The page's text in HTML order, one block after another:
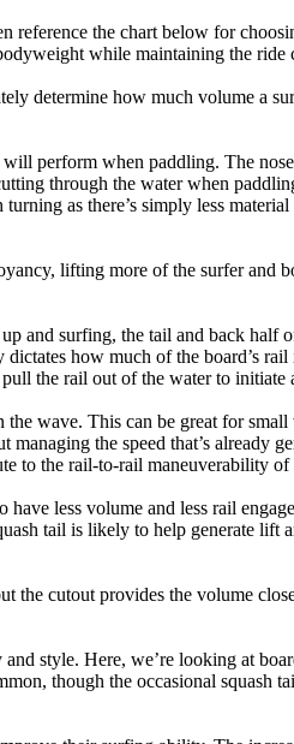
the chart below for
while maintaining the ride
determine how much volume a
perform when paddling. The
through the water when
as there’s simply less
lifting more of the surfer and
and surfing, the tail and back half
how much of the board’s
the rail out of the water to initiate
wave. This can be great for
the speed that’s already
to the rail-to-rail maneuverability of
less volume and less rail
tail is likely to help generate lift
the cutout provides the volume
style. Here, we’re looking at
though the occasional squash